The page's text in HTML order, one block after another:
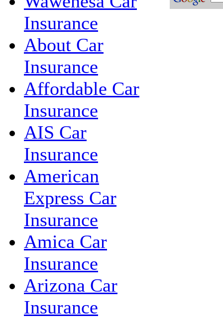
Insurance
About Car
Insurance
Affordable Car
Insurance
AIS Car
Insurance
American
Express Car
Insurance
Amica Car
Insurance
Arizona Car
Insurance